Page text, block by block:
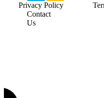
Contact
Us
Privacy Policy